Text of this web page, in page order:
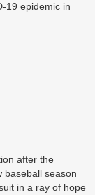
19 epidemic in
after the
baseball season
in a ray of hope